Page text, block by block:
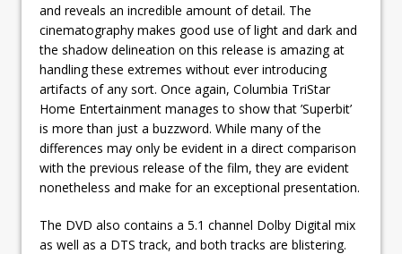
and reveals an incredible amount of detail. The
cinematography makes good use of light and dark and
the shadow delineation on this release is amazing at
handling these extremes without ever introducing
artifacts of any sort. Once again, Columbia TriStar
Home Entertainment manages to show that ’Superbit’
is more than just a buzzword. While many of the
differences may only be evident in a direct comparison
with the previous release of the film, they are evident
nonetheless and make for an exceptional presentation.
The DVD also contains a 5.1 channel Dolby Digital mix
as well as a DTS track, and both tracks are blistering.